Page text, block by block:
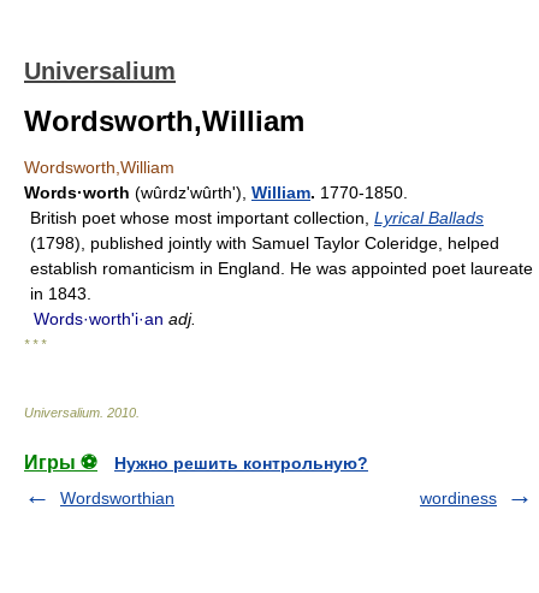
Universalium
Wordsworth,William
Wordsworth,William
Words·worth (wûrdzʹwûrth'), William. 1770-1850.
British poet whose most important collection, Lyrical Ballads
(1798), published jointly with Samuel Taylor Coleridge, helped
establish romanticism in England. He was appointed poet laureate
in 1843.
Words·worthʹi·an adj.
* * *
Universalium 2010
Игры ⚽
Нужно решить контрольную?
Wordsworthian
wordiness